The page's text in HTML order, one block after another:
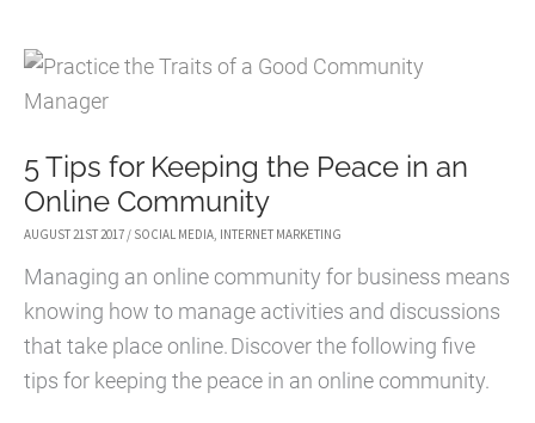
AND
3
REASONS
FOR
NON-
ECOMMERCE
WEBSITES
TO
USE
5 Tips for Keeping the Peace in an
Online Community
AUGUST 21ST 2017 / SOCIAL MEDIA, INTERNET MARKETING
Managing an online community for business means
knowing how to manage activities and discussions
that take place online. Discover the following five
tips for keeping the peace in an online community.